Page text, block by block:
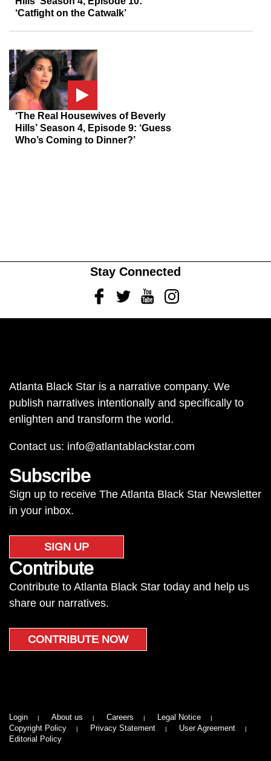
‘Catfight on the Catwalk’
‘The Real Housewives of Beverly
Hills’ Season 4, Episode 9: ‘Guess
Who’s Coming to Dinner?’
Stay Connected
FacebookTwitterYoutubeInstagram
Atlanta Black Star is a narrative company. We
publish narratives intentionally and specifically to
enlighten and transform the world.
Contact us: info@atlantablackstar.com
Subscribe
Sign up to receive The Atlanta Black Star Newsletter
in your inbox.
SIGN UP
Contribute
Contribute to Atlanta Black Star today and help us
share our narratives.
CONTRIBUTE NOW
Login About us Careers
Legal Notice
Copyright Policy
Privacy Statement
User Agreement
Editorial Policy